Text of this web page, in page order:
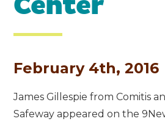
February 4th, 2016
James Gillespie from Comitis
Safeway appeared on the